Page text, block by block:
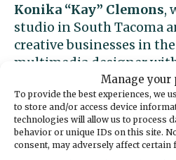
Manage your
To provide the best experiences, we
to store and/or access device
technologies will allow us to process
behavior or unique IDs on this site.
consent, may adversely affect certain
Konika “Kay” Clemons,
studio in South Tacoma
creative businesses in
multimedia designer
experience. Kay’s career
KOMO 4 TV, NBC,
Murano Hotel, and